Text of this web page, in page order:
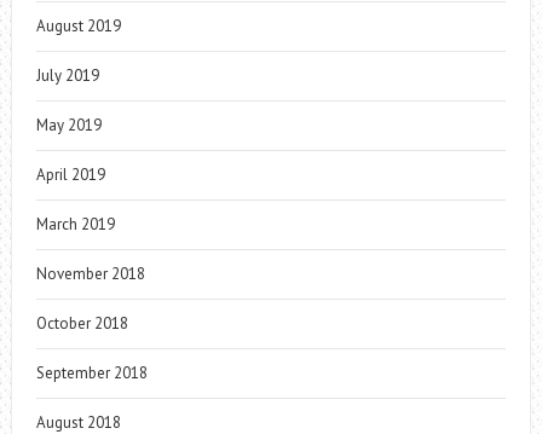
August 2019
July 2019
May 2019
April 2019
March 2019
November 2018
October 2018
September 2018
August 2018